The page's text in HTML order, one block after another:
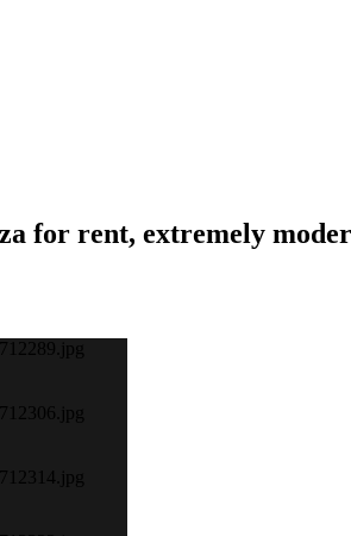
for rent, extremely